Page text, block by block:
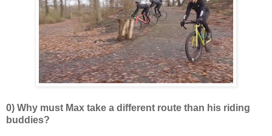
0) Why must Max take a different route than his riding
buddies?